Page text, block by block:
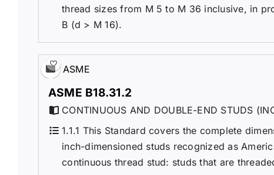
thread sizes from M 5 to M 36 inclusive, in
B (d > M 16).
ASME
ASME B18.31.2
CONTINUOUS AND DOUBLE-END STUDS
1.1.1 This Standard covers the complete
inch-dimensioned studs recognized as
continuous thread stud: studs that are